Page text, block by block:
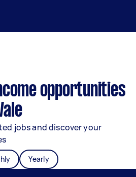
opportunities
jobs and discover your
Yearly